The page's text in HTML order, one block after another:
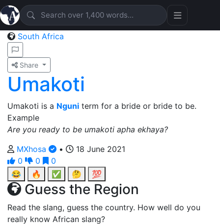
South Africa
Share
Umakoti
Umakoti is a Nguni term for a bride or bride to be.
Example
Are you ready to be umakoti apha ekhaya?
MXhosa
•
18 June 2021
0
0
0
😂
🔥 ✅ 🤔 💯
Guess the Region
Read the slang, guess the country. How well do you
really know African slang?